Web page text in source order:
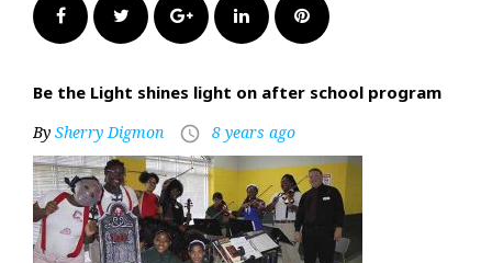
FacebookTwitter Google+LinkedInPinterest
Be the Light shines light on after school program
By Sherry Digmon access_time 8 years ago